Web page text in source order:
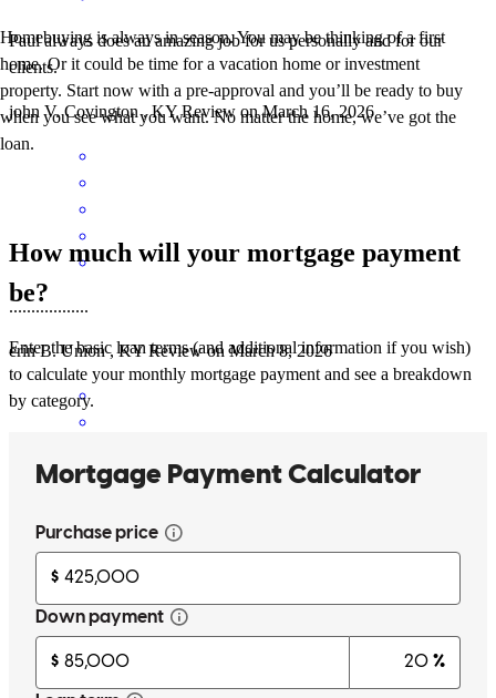
Paul always does an amazing job for us personally and for our
clients.
john V. Covington ,KY Review onMarch 16, 2026
..................
erin B. Union ,KY Review onMarch 8, 2026
Paul is the #1 reason to use cross country mortgage. Feels like he’s
available 24/7 for concerns and always finds the answer in your
favor.
Kelcy W. Review onMarch 3, 2026
Homebuying is always in season. You may be thinking of a first
home. Or it could be time for a vacation home or investment
property. Start now with a pre-approval and you’ll be ready to buy
when you see what you want. No matter the home, we’ve got the
loan.
How much will your mortgage payment
be?
Enter the basic loan terms (and additional information if you wish)
to calculate your monthly mortgage payment and see a breakdown
by category.